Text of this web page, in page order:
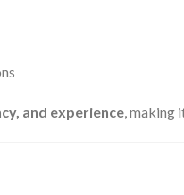
and experience, making